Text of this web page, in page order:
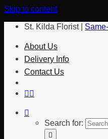
Skip to content
St. Kilda Florist |
About Us
Delivery Info
Contact Us
Search for: